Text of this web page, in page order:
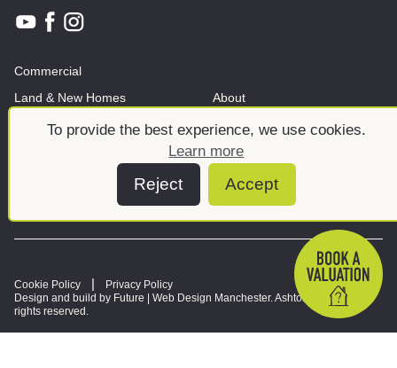
To provide the best experience, we use cookies.
Learn more
Reject Accept
Commercial
Land & New Homes
News And Insights
About
Meet the team
Cookie Policy
Privacy Policy
Design and build by Future | Web Design Manchester. Ashtons © 2026. All
rights reserved.